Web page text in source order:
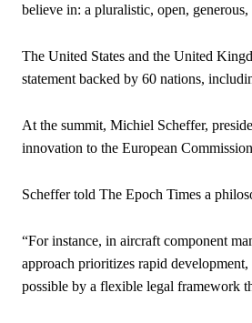
believe in: a pluralistic, open,
The United States and the United
statement backed by 60 nations,
At the summit, Michiel Scheffer,
innovation to the European
Scheffer told The Epoch Times a
“For instance, in aircraft component
approach prioritizes rapid
possible by a flexible legal framework